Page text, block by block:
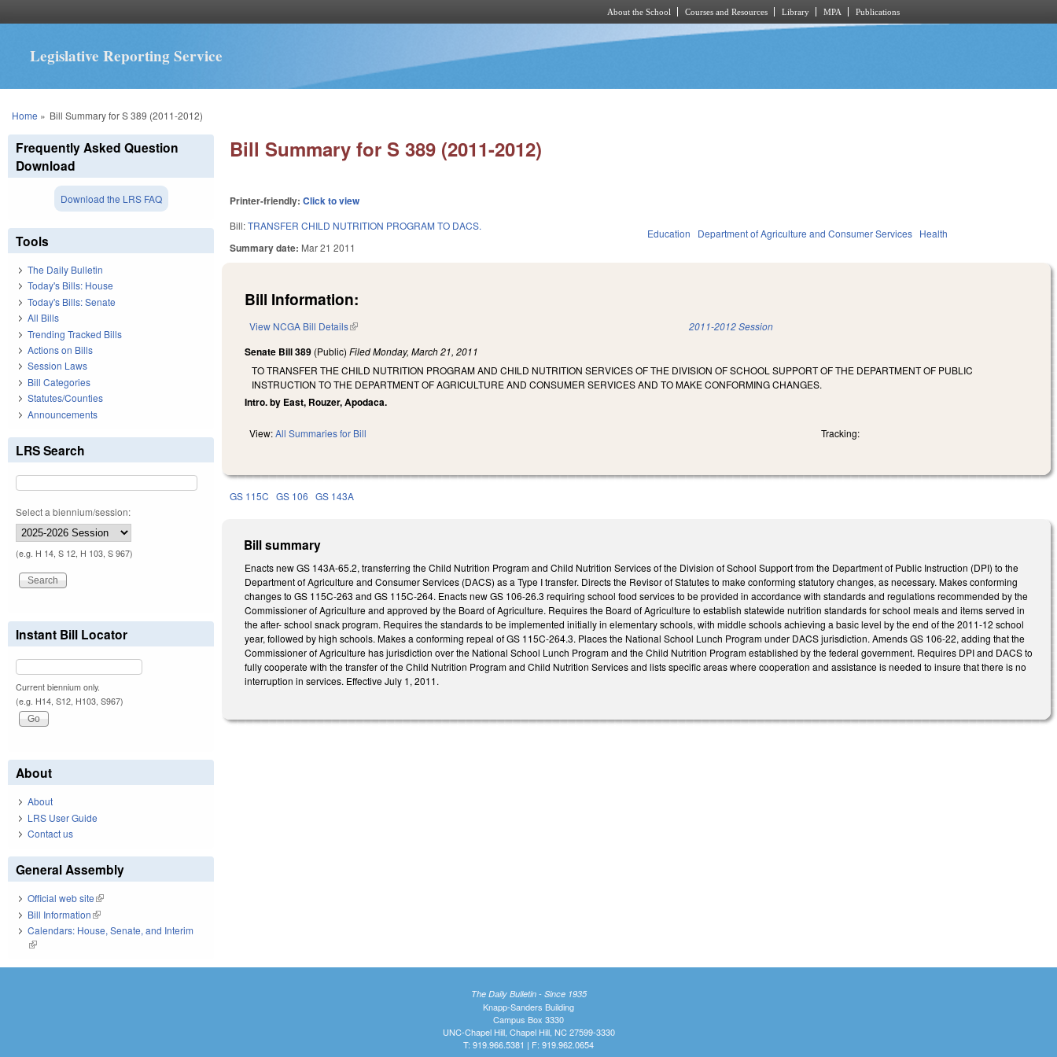
About the School Courses and Resources Library MPA Publications
Legislative Reporting Service
You are here
Home » Bill Summary for S 389 (2011-2012)
Bill Summary for S 389 (2011-2012)
Printer-friendly:Click to view
Bill:TRANSFER CHILD NUTRITION PROGRAM TO DACS.
Summary date: Mar 21 2011
Education Department of Agriculture and Consumer Services Health
Bill Information:
View NCGA Bill Details(link is external) 2011-2012 Session
Senate Bill 389 (Public)FiledMonday, March 21, 2011
TO TRANSFER THE CHILD NUTRITION PROGRAM AND CHILD NUTRITION SERVICES OF THE DIVISION OF SCHOOL SUPPORT OF THE DEPARTMENT OF PUBLIC
INSTRUCTION TO THE DEPARTMENT OF AGRICULTURE AND CONSUMER SERVICES AND TO MAKE CONFORMING CHANGES.
Intro. by East, Rouzer, Apodaca.
View:All Summaries for Bill Tracking:
GS 115C GS 106 GS 143A
Bill summary
Enacts new GS 143A-65.2, transferring the Child Nutrition Program and Child Nutrition Services of the Division of School Support from the Department of Public Instruction (DPI) to the
Department of Agriculture and Consumer Services (DACS) as a Type I transfer. Directs the Revisor of Statutes to make conforming statutory changes, as necessary. Makes conforming
changes to GS 115C-263 and GS 115C-264. Enacts new GS 106-26.3 requiring school food services to be provided in accordance with standards and regulations recommended by the
Commissioner of Agriculture and approved by the Board of Agriculture. Requires the Board of Agriculture to establish statewide nutrition standards for school meals and items served in
the after- school snack program. Requires the standards to be implemented initially in elementary schools, with middle schools achieving a basic level by the end of the 2011-12 school
year, followed by high schools. Makes a conforming repeal of GS 115C-264.3. Places the National School Lunch Program under DACS jurisdiction. Amends GS 106-22, adding that the
Commissioner of Agriculture has jurisdiction over the National School Lunch Program and the Child Nutrition Program established by the federal government. Requires DPI and DACS to
fully cooperate with the transfer of the Child Nutrition Program and Child Nutrition Services and lists specific areas where cooperation and assistance is needed to insure that there is no
interruption in services. Effective July 1, 2011.
Frequently Asked Question
Download
Download the LRS FAQ
Tools
The Daily Bulletin
Today's Bills: House
Today's Bills: Senate
All Bills
Trending Tracked Bills
Actions on Bills
Session Laws
Bill Categories
Statutes/Counties
Announcements
LRS Search
Select a biennium/session:
(e.g. H 14, S 12, H 103, S 967)
Instant Bill Locator
Current biennium only.
(e.g. H14, S12, H103, S967)
About
About
LRS User Guide
Contact us
General Assembly
Official web site(link is external)
Bill Information(link is external)
Calendars: House, Senate, and Interim
(link is external)
The Daily Bulletin - Since 1935
Knapp-Sanders Building
Campus Box 3330
UNC-Chapel Hill, Chapel Hill, NC 27599-3330
T: 919.966.5381 | F: 919.962.0654